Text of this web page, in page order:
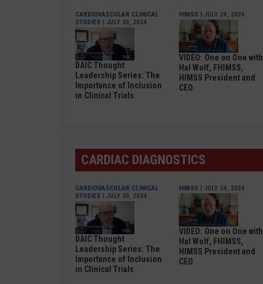
CARDIOVASCULAR CLINICAL
STUDIES | JULY 30, 2024
DAIC Thought
Leadership Series: The
Importance of Inclusion
in Clinical Trials
HIMSS | JULY 24, 2024
VIDEO: One on One with
Hal Wolf, FHIMSS,
HIMSS President and
CEO
CARDIAC DIAGNOSTICS
CARDIOVASCULAR CLINICAL
STUDIES | JULY 30, 2024
DAIC Thought
Leadership Series: The
Importance of Inclusion
in Clinical Trials
HIMSS | JULY 24, 2024
VIDEO: One on One with
Hal Wolf, FHIMSS,
HIMSS President and
CEO